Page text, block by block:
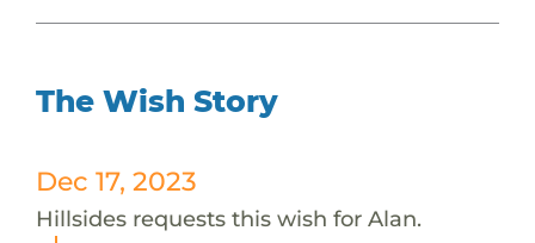
The Wish Story
Dec 17, 2023
Hillsides requests this wish for Alan.